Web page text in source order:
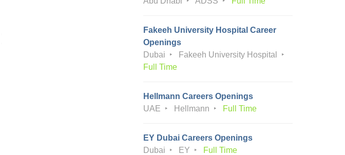
Fakeeh University Hospital Career
Openings
Dubai
Fakeeh University Hospital
Full Time
Hellmann Careers Openings
UAE
Hellmann Full Time
EY Dubai Careers Openings
Dubai
EY Full Time